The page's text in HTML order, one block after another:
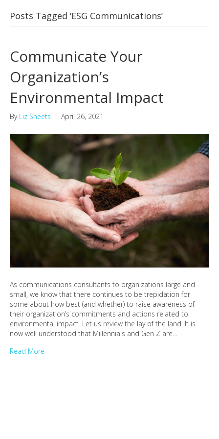
Posts Tagged ‘ESG Communications’
Communicate Your
Organization’s
Environmental Impact
By Liz Sheets | April 26, 2021
As communications consultants to organizations large and
small, we know that there continues to be trepidation for
some about how best (and whether) to raise awareness of
their organization’s commitments and actions related to
environmental impact. Let us review the lay of the land. It is
now well understood that Millennials and Gen Z are…
Read More